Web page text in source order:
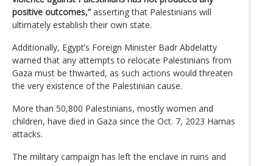
positive outcomes,” asserting that Palestinians will
ultimately establish their own state.
Additionally, Egypt’s Foreign Minister Badr Abdelatty
warned that any attempts to relocate Palestinians from
Gaza must be thwarted, as such actions would threaten
the very existence of the Palestinian cause.
More than 50,800 Palestinians, mostly women and
children, have died in Gaza since the Oct. 7, 2023 Hamas
attacks.
The military campaign has left the enclave in ruins and